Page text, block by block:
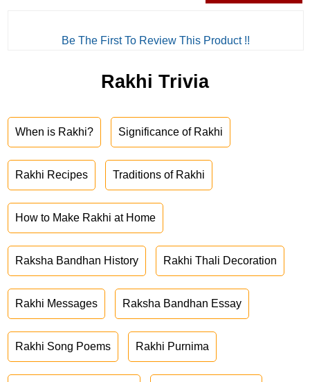
Be The First To Review This Product !!
Rakhi Trivia
When is Rakhi? Significance of Rakhi
Rakhi Recipes Traditions of Rakhi
How to Make Rakhi at Home
Raksha Bandhan History Rakhi Thali Decoration
Rakhi Messages Raksha Bandhan Essay
Rakhi Song Poems Rakhi Purnima